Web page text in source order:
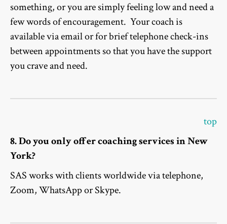
something, or you are simply feeling low and need a
few words of encouragement. Your coach is
available via email or for brief telephone check-ins
between appointments so that you have the support
you crave and need.
top
8. Do you only offer coaching services in New
York?
SAS works with clients worldwide via telephone,
Zoom, WhatsApp or Skype.